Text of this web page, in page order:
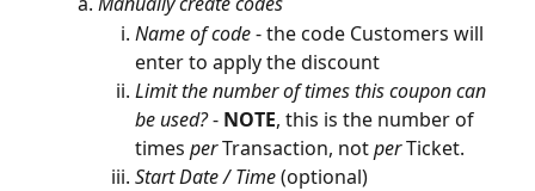
Name of code - the code Customers will
enter to apply the discount
Limit the number of times this coupon can
be used? - NOTE, this is the number of
times per Transaction, not per Ticket.
Start Date / Time (optional)